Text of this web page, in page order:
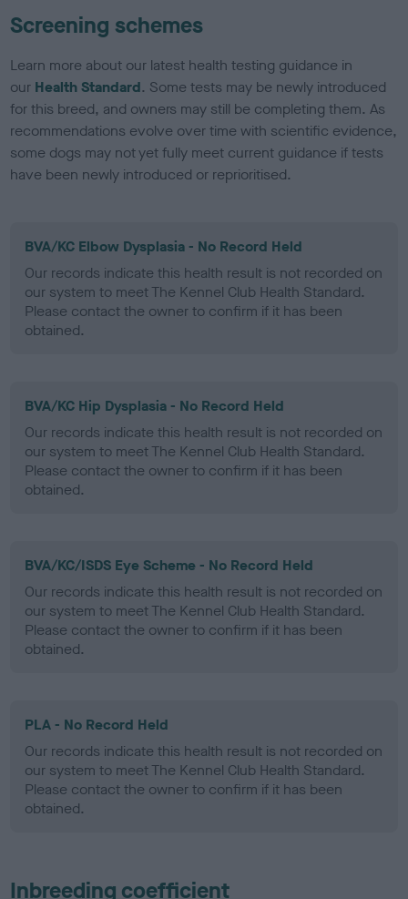
Screening schemes
Learn more about our latest health testing guidance in
our Health Standard. Some tests may be newly introduced
for this breed, and owners may still be completing them. As
recommendations evolve over time with scientific evidence,
some dogs may not yet fully meet current guidance if tests
have been newly introduced or reprioritised.
BVA/KC Elbow Dysplasia - No Record Held
Our records indicate this health result is not recorded on
our system to meet The Kennel Club Health Standard.
Please contact the owner to confirm if it has been
obtained.
BVA/KC Hip Dysplasia - No Record Held
Our records indicate this health result is not recorded on
our system to meet The Kennel Club Health Standard.
Please contact the owner to confirm if it has been
obtained.
BVA/KC/ISDS Eye Scheme - No Record Held
Our records indicate this health result is not recorded on
our system to meet The Kennel Club Health Standard.
Please contact the owner to confirm if it has been
obtained.
PLA - No Record Held
Our records indicate this health result is not recorded on
our system to meet The Kennel Club Health Standard.
Please contact the owner to confirm if it has been
obtained.
Inbreeding coefficient